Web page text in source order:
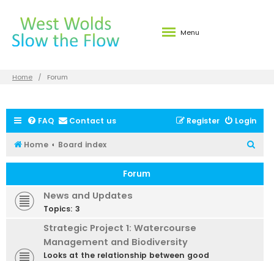
Menu
Home Forum
FAQ Contact us Login
Register
Home Board index
Forum
News and Updates
Topics: 3
Strategic Project 1: Watercourse
Management and Biodiversity
Looks at the relationship between good